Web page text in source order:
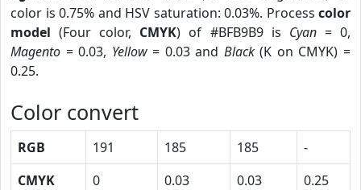
color is 0.75% and HSV saturation: 0.03%. Process color
model (Four color, CMYK) of #BFB9B9 is Cyan= 0,
Magento = 0.03, Yellow= 0.03 and Black(K on CMYK) =
0.25.
Color convert
RGB 191 185 185
-
CMYK
0 0.03 0.03
0.25